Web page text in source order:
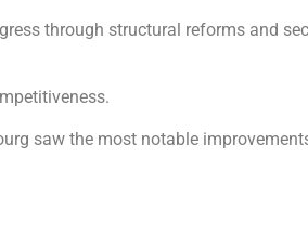
through structural reforms and
saw the most notable